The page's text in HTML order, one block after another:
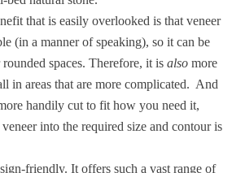
that is easily overlooked is that veneer
(in a manner of speaking), so it can be
spaces. Therefore, it is also more
in areas that are more complicated. And
handily cut to fit how you need it,
into the required size and contour is
friendly. It offers such a vast range of